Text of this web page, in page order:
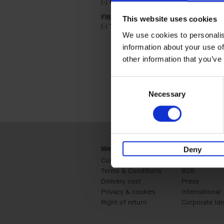
This website uses cookies
We use cookies to
information about your use
other information that
Necessary
Deny
Filter by categories lannoo int:
(-) Remove Travel & Lifestyle filter
Travel & Lifestyle
Webshop
Customer service
Terms & Conditions
Delivery cost
Privacy & cookies
Right of return
Business
B2B
Press
International
Corporate